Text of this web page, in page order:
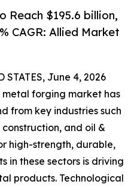
Reach $195.6 billion,
CAGR: Allied Market
STATES, June 4, 2026
forging market has
from key industries such
and oil &
high-strength, durable,
in these sectors is driving
products. Technological